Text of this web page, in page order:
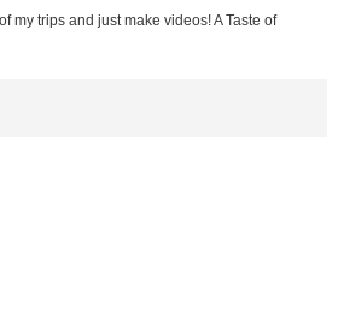
my trips and just make videos! A Taste of